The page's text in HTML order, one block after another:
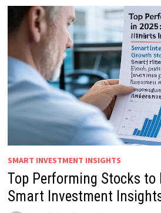
SMART INVESTMENT INSIGHTS
Top Performing Stocks to
Smart Investment